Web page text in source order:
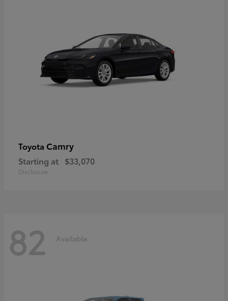
Toyota Camry
Starting at $33,070
Disclosure
82 Available